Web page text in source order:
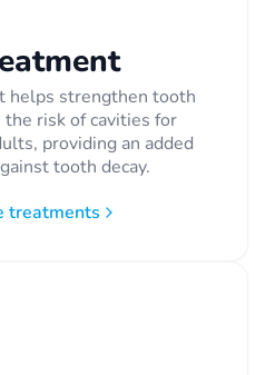
helps strengthen tooth
risk of cavities for
providing an added
tooth decay.
treatments